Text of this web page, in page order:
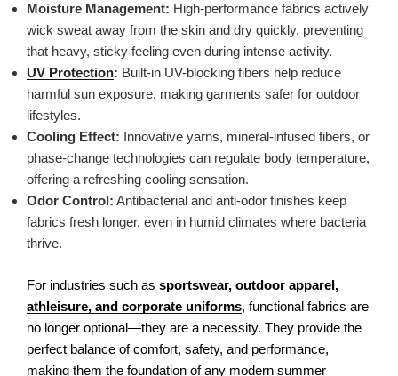
Moisture Management: High-performance fabrics actively
wick sweat away from the skin and dry quickly, preventing
that heavy, sticky feeling even during intense activity.
UV Protection: Built-in UV-blocking fibers help reduce
harmful sun exposure, making garments safer for outdoor
lifestyles.
Cooling Effect: Innovative yarns, mineral-infused fibers, or
phase-change technologies can regulate body temperature,
offering a refreshing cooling sensation.
Odor Control: Antibacterial and anti-odor finishes keep
fabrics fresh longer, even in humid climates where bacteria
thrive.
For industries such as sportswear, outdoor apparel,
athleisure, and corporate uniforms, functional fabrics are
no longer optional—they are a necessity. They provide the
perfect balance of comfort, safety, and performance,
making them the foundation of any modern summer